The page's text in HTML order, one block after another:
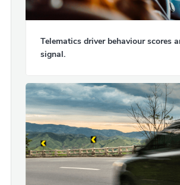
Telematics driver behaviour scores
signal.